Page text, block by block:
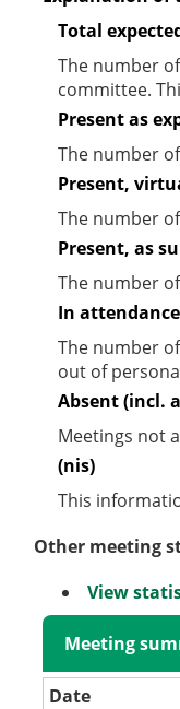
Total
The number
committee.
Present as
The number
Present,
The number
Present, as
The number
In
The number
out of
Absent (incl.
Meetings not
(nis)
This
Other meeting
View
Meeting
Date